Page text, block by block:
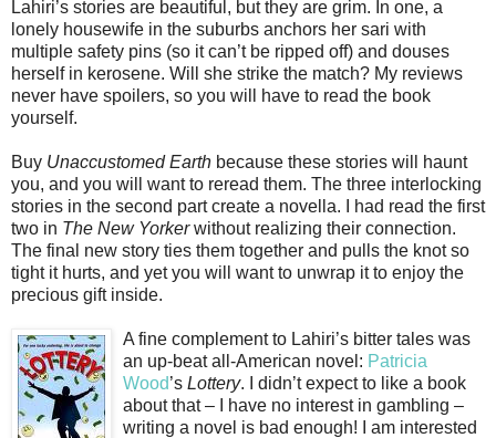
Lahiri’s stories are beautiful, but they are grim. In one, a
lonely housewife in the suburbs anchors her sari with
multiple safety pins (so it can’t be ripped off) and douses
herself in kerosene. Will she strike the match? My reviews
never have spoilers, so you will have to read the book
yourself.
Buy Unaccustomed Earth because these stories will haunt
you, and you will want to reread them. The three interlocking
stories in the second part create a novella. I had read the first
two in The New Yorkerwithout realizing their connection.
The final new story ties them together and pulls the knot so
tight it hurts, and yet you will want to unwrap it to enjoy the
precious gift inside.
A fine complement to Lahiri’s bitter tales was
an up-beat all-American novel: Patricia
Wood’s Lottery. I didn’t expect to like a book
about that – I have no interest in gambling –
writing a novel is bad enough! I am interested